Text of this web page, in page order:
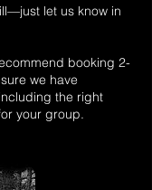
let us know in
booking 2-
we have
the right
your group.